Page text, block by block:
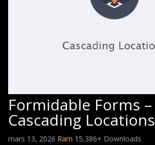
Formidable Forms –
Cascading Locations
mars 13, 2026 Ram 15,386+ Downloads